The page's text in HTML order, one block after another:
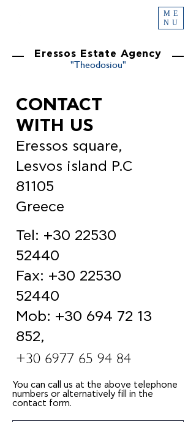
Eressos Estate Agency
"Theodosiou"
ME
NU
CONTACT
WITH US
Eressos square,
Lesvos island P.C
81105
Greece
Tel: +30 22530
52440
Fax: +30 22530
52440
Mob: +30 694 72 13
852,
+30 6977 65 94 84
You can call us at the above telephone
numbers or alternatively fill in the
contact form.